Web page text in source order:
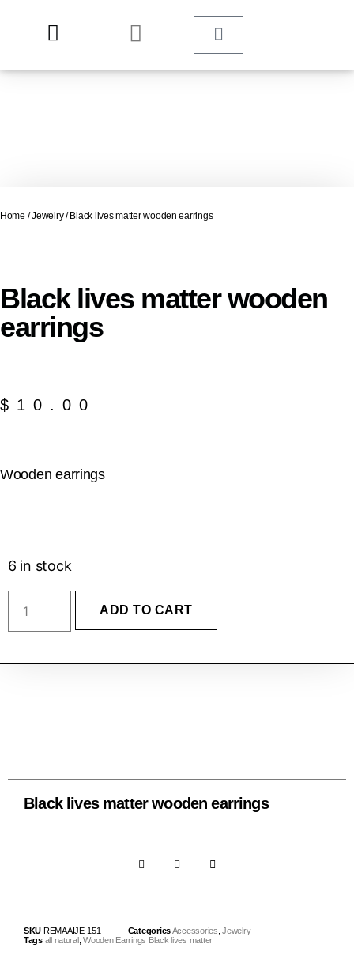
Home /Jewelry/ Black lives matter wooden earrings
Black lives matter wooden
earrings
$ 10.00
Wooden earrings
6 in stock
ADD TO CART
Black lives matter wooden earrings
SKU REMAAIJE-151 CategoriesAccessories ,Jewelry
Tags all natural ,Wooden Earrings Black lives matter